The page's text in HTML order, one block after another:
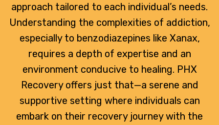
approach tailored to each individual’s needs.
Understanding the complexities of addiction,
especially to benzodiazepines like Xanax,
requires a depth of expertise and an
environment conducive to healing. PHX
Recovery offers just that—a serene and
supportive setting where individuals can
embark on their recovery journey with the